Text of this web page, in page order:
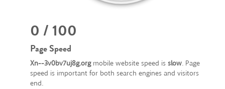
0 / 100
Page Speed
Xn--3v0bv7uj8g.orgmobile website speed is slow. Page
speed is important for both search engines and visitors
end.